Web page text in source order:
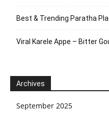
Best & Trending Paratha
Viral Karele Appe – Bitter
Archives
September 2025